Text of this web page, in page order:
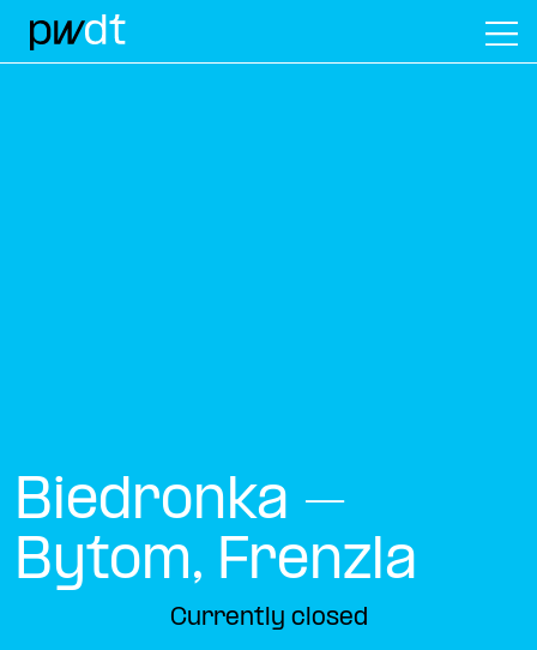
Biedronka –
Bytom, Frenzla
Currently closed